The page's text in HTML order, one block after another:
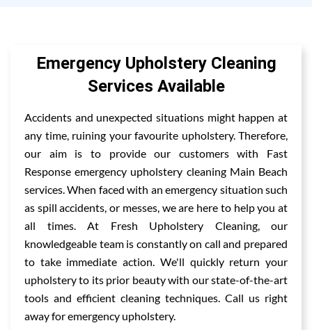
Emergency Upholstery Cleaning
Services Available
Accidents and unexpected situations might happen at
any time, ruining your favourite upholstery. Therefore,
our aim is to provide our customers with Fast
Response emergency upholstery cleaning Main Beach
services. When faced with an emergency situation such
as spill accidents, or messes, we are here to help you at
all times. At Fresh Upholstery Cleaning, our
knowledgeable team is constantly on call and prepared
to take immediate action. We'll quickly return your
upholstery to its prior beauty with our state-of-the-art
tools and efficient cleaning techniques. Call us right
away for emergency upholstery.